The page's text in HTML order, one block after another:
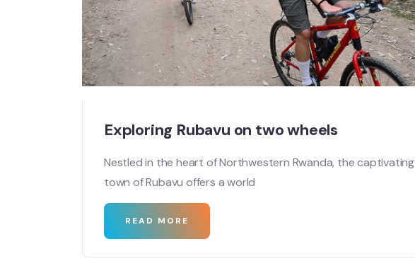
Exploring Rubavu on two wheels
Nestled in the heart of Northwestern Rwanda, the captivating
town of Rubavu offers a world
READ MORE